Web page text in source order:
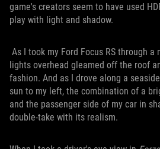
game's creators seem to have used
play with light and shadow.
As I took my Ford Focus RS through a
lights overhead gleamed off the roof
fashion. And as I drove along a
sun to my left, the combination of a
and the passenger side of my car in
double-take with its realism.